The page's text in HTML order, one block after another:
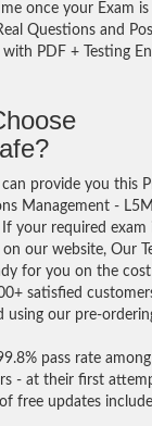
once your Exam is
Questions and
PDF + Testing
provide you this
Management -
If your required exam
on our website, Our
for you on the
satisfied
using our pre-
pass rate
- at their first
free updates